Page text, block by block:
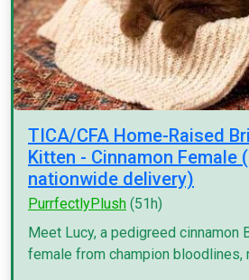
TICA/CFA Home-Raised
Kitten - Cinnamon Female
nationwide delivery)
PurrfectlyPlush (51h)
Meet Lucy, a pedigreed cinnamon
female from champion bloodlines,